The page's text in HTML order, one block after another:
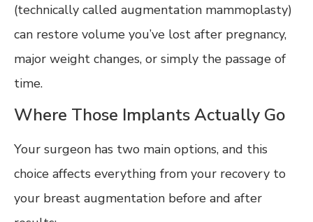
(technically called augmentation mammoplasty)
can restore volume you’ve lost after pregnancy,
major weight changes, or simply the passage of
time.
Where Those Implants Actually Go
Your surgeon has two main options, and this
choice affects everything from your recovery to
your breast augmentation before and after